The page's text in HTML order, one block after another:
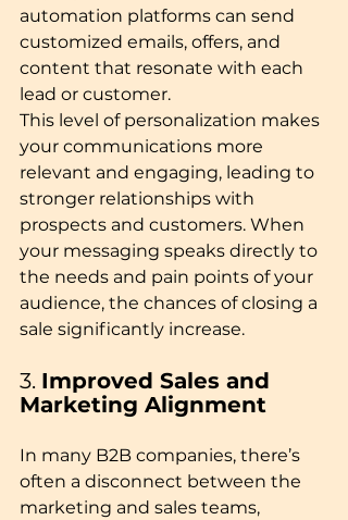
automation platforms can send
customized emails, offers, and
content that resonate with each
lead or customer.
This level of personalization makes
your communications more
relevant and engaging, leading to
stronger relationships with
prospects and customers. When
your messaging speaks directly to
the needs and pain points of your
audience, the chances of closing a
sale significantly increase.
3. Improved Sales and
Marketing Alignment
In many B2B companies, there’s
often a disconnect between the
marketing and sales teams,